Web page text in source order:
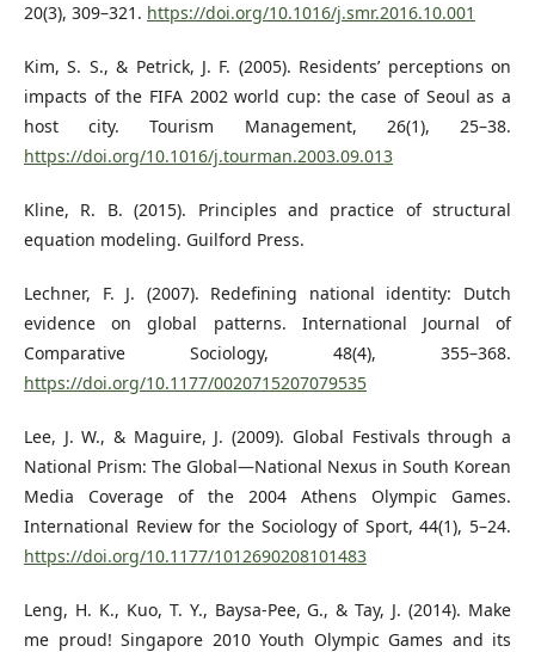
20(3), 309–321. https://doi.org/10.1016/j.smr.2016.10.001
Kim, S. S., & Petrick, J. F. (2005). Residents’ perceptions on
impacts of the FIFA 2002 world cup: the case of Seoul as a
host city. Tourism Management, 26(1), 25–38.
https://doi.org/10.1016/j.tourman.2003.09.013
Kline, R. B. (2015). Principles and practice of structural
equation modeling. Guilford Press.
Lechner, F. J. (2007). Redefining national identity: Dutch
evidence on global patterns. International Journal of
Comparative Sociology, 48(4), 355–368.
https://doi.org/10.1177/0020715207079535
Lee, J. W., & Maguire, J. (2009). Global Festivals through a
National Prism: The Global—National Nexus in South Korean
Media Coverage of the 2004 Athens Olympic Games.
International Review for the Sociology of Sport, 44(1), 5–24.
https://doi.org/10.1177/1012690208101483
Leng, H. K., Kuo, T. Y., Baysa-Pee, G., & Tay, J. (2014). Make
me proud! Singapore 2010 Youth Olympic Games and its